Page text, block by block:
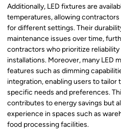
Additionally, LED fixtures are
temperatures, allowing
for different settings. Their
maintenance issues over time,
contractors who prioritize
installations. Moreover, many LED
features such as dimming
integration, enabling users to
specific needs and preferences.
contributes to energy savings but
experience in spaces such as
food processing facilities.